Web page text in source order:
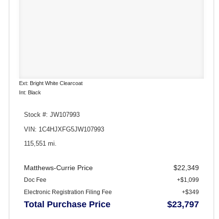
Ext: Bright White Clearcoat
Int: Black
Stock #: JW107993
VIN: 1C4HJXFG5JW107993
115,551 mi.
Matthews-Currie Price $22,349
Doc Fee
+$1,099
Electronic Registration Filing Fee
+$349
Total Purchase Price $23,797